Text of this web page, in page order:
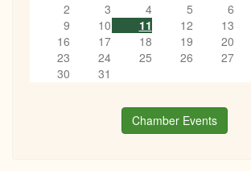
2
3 4 5 6
9
10 11 12 13
16
17 18 19 20
23
24 25 26 27
30
31
Chamber Events